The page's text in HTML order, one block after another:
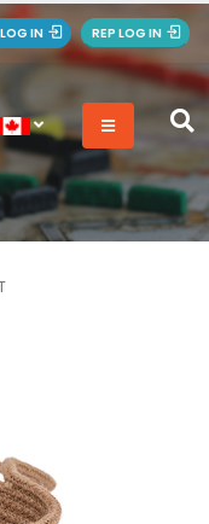
IN REP LOG IN